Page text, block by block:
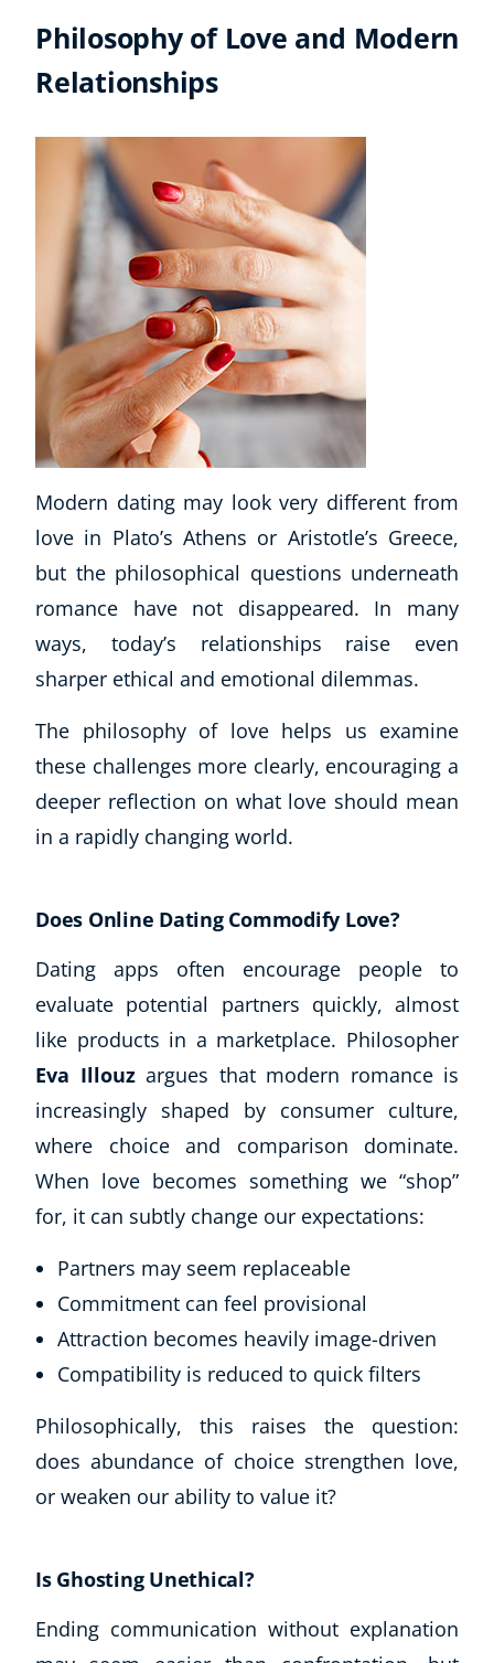
Philosophy of Love and Modern
Relationships
Modern dating may look very different from
love in Plato’s Athens or Aristotle’s Greece,
but the philosophical questions underneath
romance have not disappeared. In many
ways, today’s relationships raise even
sharper ethical and emotional dilemmas.
The philosophy of love helps us examine
these challenges more clearly, encouraging a
deeper reflection on what love should mean
in a rapidly changing world.
Does Online Dating Commodify Love?
Dating apps often encourage people to
evaluate potential partners quickly, almost
like products in a marketplace. Philosopher
Eva Illouz argues that modern romance is
increasingly shaped by consumer culture,
where choice and comparison dominate.
When love becomes something we “shop”
for, it can subtly change our expectations:
Partners may seem replaceable
Commitment can feel provisional
Attraction becomes heavily image-driven
Compatibility is reduced to quick filters
Philosophically, this raises the question:
does abundance of choice strengthen love,
or weaken our ability to value it?
Is Ghosting Unethical?
Ending communication without explanation